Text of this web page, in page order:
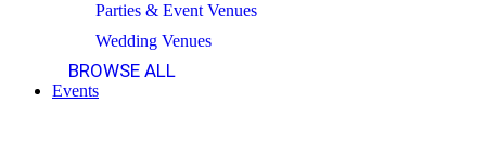
Parties & Event Venues
Wedding Venues
BROWSE ALL
Events